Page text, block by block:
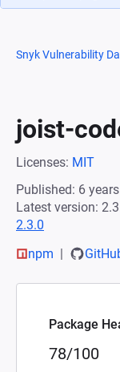
Snyk Vulnerability
joist-
Licenses: MIT
Published: 6
Latest version:
2.3.0
npm
Package
78/100